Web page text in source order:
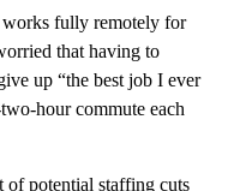
fully remotely for
that having to
up “the best job I ever
hour commute each
of potential staffing cuts